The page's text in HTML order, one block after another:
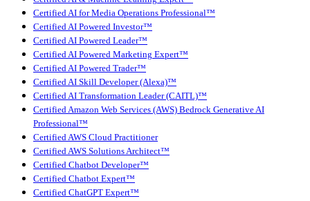
Certified AI for Media Operations Professional™
Certified AI Powered Investor™
Certified AI Powered Leader™
Certified AI Powered Marketing Expert™
Certified AI Powered Trader™
Certified AI Skill Developer (Alexa)™
Certified AI Transformation Leader (CAITL)™
Certified Amazon Web Services (AWS) Bedrock Generative AI
Professional™
Certified AWS Cloud Practitioner
Certified AWS Solutions Architect™
Certified Chatbot Developer™
Certified Chatbot Expert™
Certified ChatGPT Expert™